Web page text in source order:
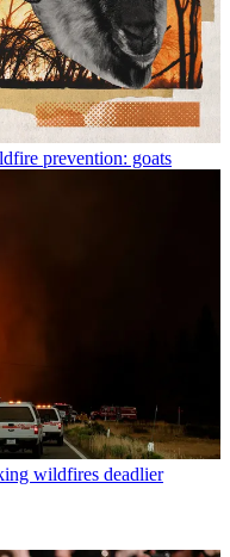
prevention: goats
wildfires deadlier